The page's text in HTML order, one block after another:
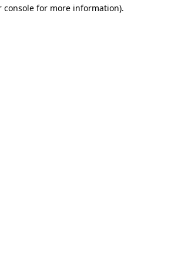
console for more information).